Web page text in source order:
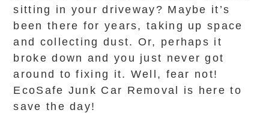
sitting in your driveway? Maybe it’s
been there for years, taking up space
and collecting dust. Or, perhaps it
broke down and you just never got
around to fixing it. Well, fear not!
EcoSafe Junk Car Removal is here to
save the day!